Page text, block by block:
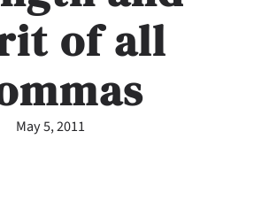
of all
May 5, 2011